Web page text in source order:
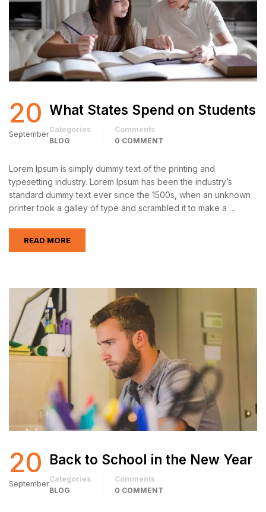
20
September
What States Spend on Students
Categories
BLOG
Comments
0 COMMENT
Lorem Ipsum is simply dummy text of the printing and
typesetting industry. Lorem Ipsum has been the industry’s
standard dummy text ever since the 1500s, when an unknown
printer took a galley of type and scrambled it to make a …
READ MORE
20
September
Back to School in the New Year
Categories
BLOG
Comments
0 COMMENT